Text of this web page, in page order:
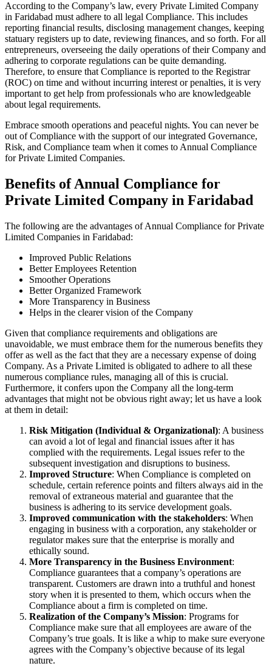
According to the Company’s law, every Private Limited Company
in Faridabad must adhere to all legal Compliance. This includes
reporting financial results, disclosing management changes, keeping
statuary registers up to date, reviewing finances, and so forth. For all
entrepreneurs, overseeing the daily operations of their Company and
adhering to corporate regulations can be quite demanding.
Therefore, to ensure that Compliance is reported to the Registrar
(ROC) on time and without incurring interest or penalties, it is very
important to get help from professionals who are knowledgeable
about legal requirements.
Embrace smooth operations and peaceful nights. You can never be
out of Compliance with the support of our integrated Governance,
Risk, and Compliance team when it comes to Annual Compliance
for Private Limited Companies.
Benefits of Annual Compliance for
Private Limited Company in Faridabad
The following are the advantages of Annual Compliance for Private
Limited Companies in Faridabad:
Improved Public Relations
Better Employees Retention
Smoother Operations
Better Organized Framework
More Transparency in Business
Helps in the clearer vision of the Company
Given that compliance requirements and obligations are
unavoidable, we must embrace them for the numerous benefits they
offer as well as the fact that they are a necessary expense of doing
Company. As a Private Limited is obligated to adhere to all these
numerous compliance rules, managing all of this is crucial.
Furthermore, it confers upon the Company all the long-term
advantages that might not be obvious right away; let us have a look
at them in detail:
Risk Mitigation (Individual & Organizational): A business
can avoid a lot of legal and financial issues after it has
complied with the requirements. Legal issues refer to the
subsequent investigation and disruptions to business.
Improved Structure: When Compliance is completed on
schedule, certain reference points and filters always aid in the
removal of extraneous material and guarantee that the
business is adhering to its service development goals.
Improved communication with the stakeholders: When
engaging in business with a corporation, any stakeholder or
regulator makes sure that the enterprise is morally and
ethically sound.
More Transparency in the Business Environment:
Compliance guarantees that a company’s operations are
transparent. Customers are drawn into a truthful and honest
story when it is presented to them, which occurs when the
Compliance about a firm is completed on time.
Realization of the Company’s Mission: Programs for
Compliance make sure that all employees are aware of the
Company’s true goals. It is like a whip to make sure everyone
agrees with the Company’s objective because of its legal
nature.